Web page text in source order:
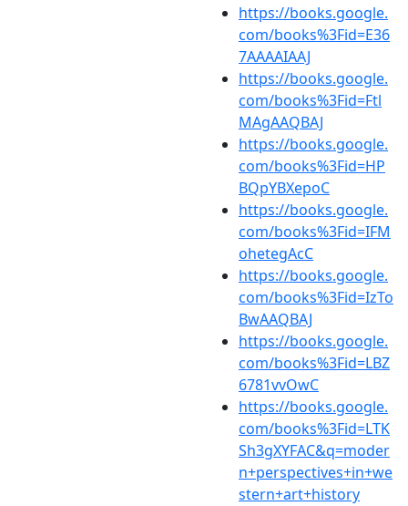
https://books.google.
com/books%3Fid=E36
7AAAAIAAJ
https://books.google.
com/books%3Fid=Ftl
MAgAAQBAJ
https://books.google.
com/books%3Fid=HP
BQpYBXepoC
https://books.google.
com/books%3Fid=IFM
ohetegAcC
https://books.google.
com/books%3Fid=IzTo
BwAAQBAJ
https://books.google.
com/books%3Fid=LBZ
6781vvOwC
https://books.google.
com/books%3Fid=LTK
Sh3gXYFAC&q=moder
n+perspectives+in+we
stern+art+history